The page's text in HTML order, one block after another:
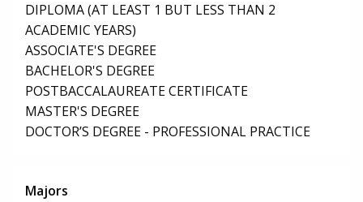
DIPLOMA (AT LEAST 1 BUT LESS THAN 2
ACADEMIC YEARS)
ASSOCIATE'S DEGREE
BACHELOR'S DEGREE
POSTBACCALAUREATE CERTIFICATE
MASTER'S DEGREE
DOCTOR’S DEGREE - PROFESSIONAL PRACTICE
Majors